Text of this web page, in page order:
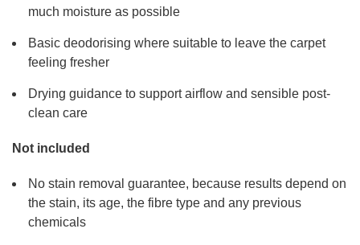
much moisture as possible
Basic deodorising where suitable to leave the carpet
feeling fresher
Drying guidance to support airflow and sensible post-
clean care
Not included
No stain removal guarantee, because results depend on
the stain, its age, the fibre type and any previous
chemicals